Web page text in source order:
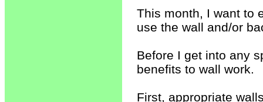
This month, I want to
use the wall and/or
Before I get into any
benefits to wall work.
First, appropriate